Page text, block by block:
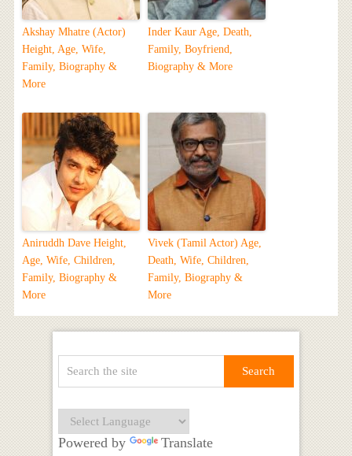
Akshay Mhatre (Actor)
Height, Age, Wife,
Family, Biography &
More
Inder Kaur Age, Death,
Family, Boyfriend,
Biography & More
Aniruddh Dave Height,
Age, Wife, Children,
Family, Biography &
More
Vivek (Tamil Actor) Age,
Death, Wife, Children,
Family, Biography &
More
Powered by Translate